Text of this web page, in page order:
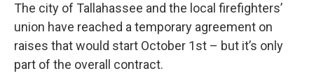
The city of Tallahassee and the local firefighters’
union have reached a temporary agreement on
raises that would start October 1st – but it’s only
part of the overall contract.